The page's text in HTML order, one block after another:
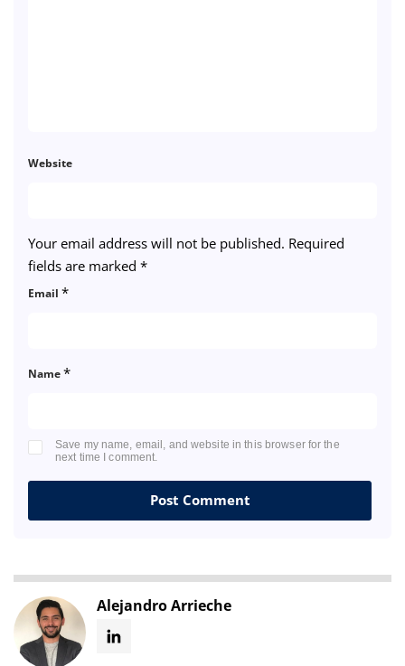
Your email address will not be published. Required
fields are marked *
Name*
Email *
Website
Save my name, email, and website in this browser for the
next time I comment.
Alejandro Arrieche